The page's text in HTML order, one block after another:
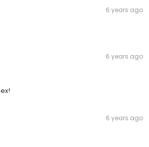
6 years ago
6 years ago
6 years ago